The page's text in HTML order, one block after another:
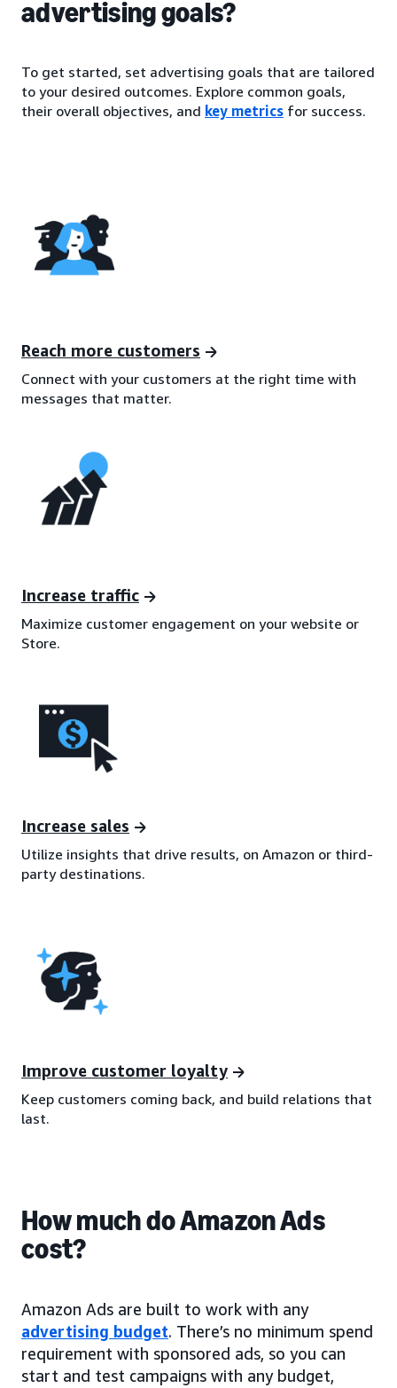
advertising goals?
To get started, set advertising goals that are tailored
to your desired outcomes. Explore common goals,
their overall objectives, and key metrics for success.
Reach more customers
Connect with your customers at the right time with
messages that matter.
Increase traffic
Maximize customer engagement on your website or
Store.
Increase sales
Utilize insights that drive results, on Amazon or third-
party destinations.
Improve customer loyalty
Keep customers coming back, and build relations that
last.
How much do Amazon Ads
cost?
Amazon Ads are built to work with any
advertising budget. There’s no minimum spend
requirement with sponsored ads, so you can
start and test campaigns with any budget,